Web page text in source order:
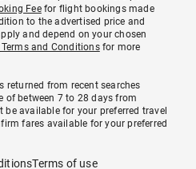
Feefor flight bookings made
to the advertised price and
and depend on your chosen
Terms and Conditionsfor more
returned from recent searches
of between 7 to 28 days from
available for your preferred travel
fares available for your preferred
Terms of use